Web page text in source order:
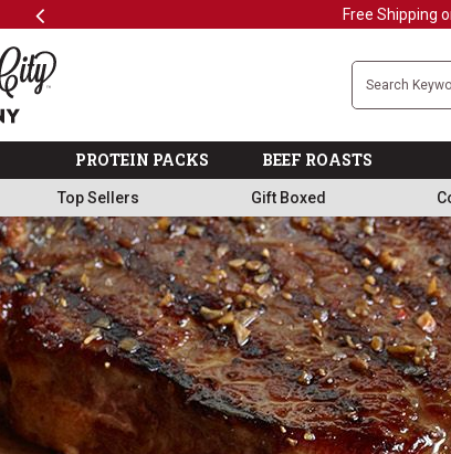
Previous Military, First
The Kansas City Steak Company
PROTEIN PACKS BEEF ROASTS
Top Sellers Gift Boxed